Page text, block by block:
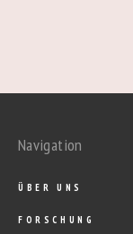
Navigation
ÜBER UNS
FORSCHUNG